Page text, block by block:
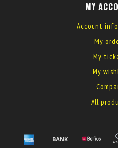
MY
Account
My
My
My
All